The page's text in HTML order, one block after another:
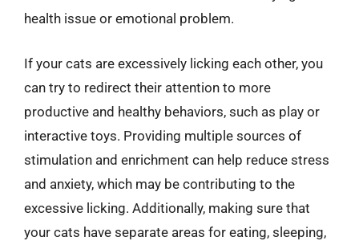
health issue or emotional problem.
If your cats are excessively licking each other, you
can try to redirect their attention to more
productive and healthy behaviors, such as play or
interactive toys. Providing multiple sources of
stimulation and enrichment can help reduce stress
and anxiety, which may be contributing to the
excessive licking. Additionally, making sure that
your cats have separate areas for eating, sleeping,